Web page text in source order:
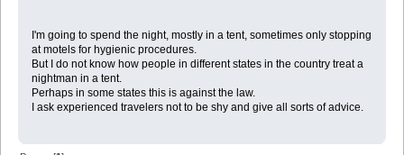
I'm going to spend the night, mostly in a tent, sometimes only stopping
at motels for hygienic procedures.
But I do not know how people in different states in the country treat a
nightman in a tent.
Perhaps in some states this is against the law.
I ask experienced travelers not to be shy and give all sorts of advice.